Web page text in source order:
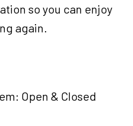
so you can enjoy
again.
Open & Closed